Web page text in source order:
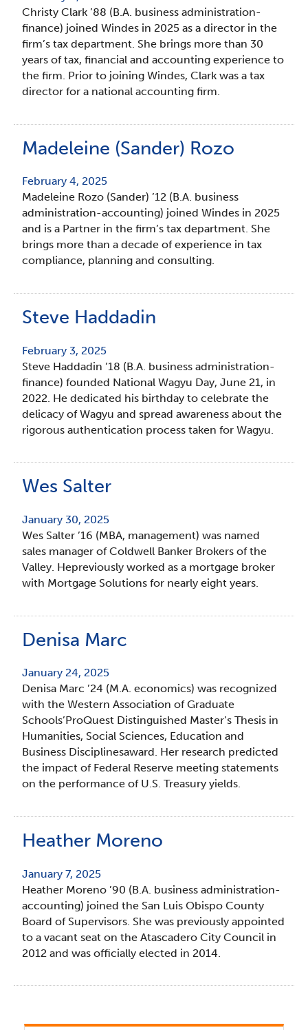
Christy Clark ’88 (B.A. business administration-
finance) joined Windes in 2025 as a director in the
firm’s tax department. She brings more than 30
years of tax, financial and accounting experience to
the firm. Prior to joining Windes, Clark was a tax
director for a national accounting firm.
Madeleine (Sander) Rozo
February 4, 2025
Madeleine Rozo (Sander) ’12 (B.A. business
administration-accounting) joined Windes in 2025
and is a Partner in the firm’s tax department. She
brings more than a decade of experience in tax
compliance, planning and consulting.
Steve Haddadin
February 3, 2025
Steve Haddadin ’18 (B.A. business administration-
finance) founded National Wagyu Day, June 21, in
2022. He dedicated his birthday to celebrate the
delicacy of Wagyu and spread awareness about the
rigorous authentication process taken for Wagyu.
Wes Salter
January 30, 2025
Wes Salter ’16 (MBA, management) was named
sales manager of Coldwell Banker Brokers of the
Valley. Hepreviously worked as a mortgage broker
with Mortgage Solutions for nearly eight years.
Denisa Marc
January 24, 2025
Denisa Marc ’24 (M.A. economics) was recognized
with the Western Association of Graduate
Schools’ProQuest Distinguished Master’s Thesis in
Humanities, Social Sciences, Education and
Business Disciplinesaward. Her research predicted
the impact of Federal Reserve meeting statements
on the performance of U.S. Treasury yields.
Heather Moreno
January 7, 2025
Heather Moreno ’90 (B.A. business administration-
accounting) joined the San Luis Obispo County
Board of Supervisors. She was previously appointed
to a vacant seat on the Atascadero City Council in
2012 and was officially elected in 2014.